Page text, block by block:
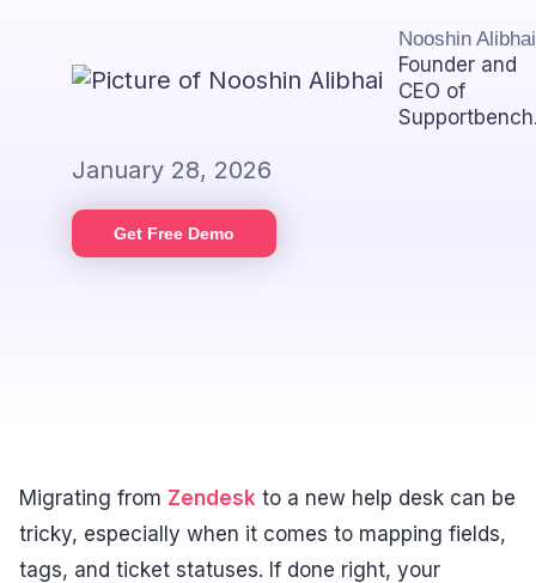
Nooshin Alibhai
Founder and
CEO of
January 28, 2026
Get Free Demo
Migrating from Zendesk to a new help desk can be
tricky, especially when it comes to mapping fields,
tags, and ticket statuses. If done right, your